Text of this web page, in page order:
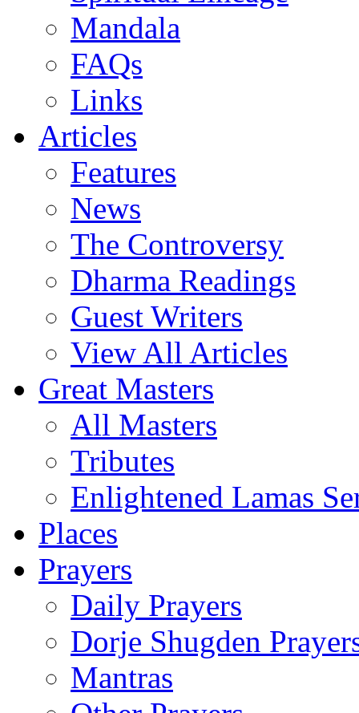
Mandala
FAQs
Links
Articles
Features
News
The Controversy
Dharma Readings
Guest Writers
View All Articles
Great Masters
All Masters
Tributes
Enlightened Lamas
Places
Prayers
Daily Prayers
Dorje Shugden
Mantras